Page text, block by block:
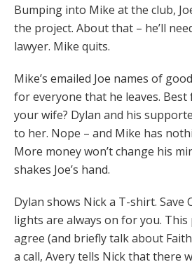
Bumping into Mike at the club,
the project. About that – he’ll
lawyer. Mike quits.
Mike’s emailed Joe names of
for everyone that he leaves.
your wife? Dylan and his
to her. Nope – and Mike has
More money won’t change his
shakes Joe’s hand.
Dylan shows Nick a T-shirt. Save
lights are always on for you. This
agree (and briefly talk about
a call, Avery tells Nick that there